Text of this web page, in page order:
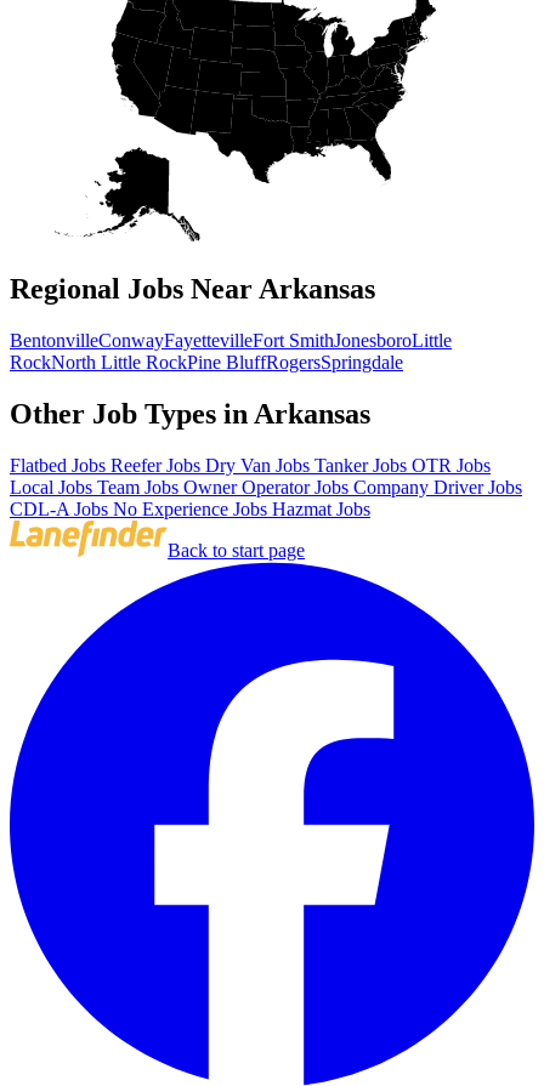
Regional Jobs Near Arkansas
BentonvilleConwayFayettevilleFort SmithJonesboroLittle
RockNorth Little RockPine BluffRogersSpringdale
Other Job Types in Arkansas
Flatbed Jobs Reefer Jobs Dry Van Jobs Tanker Jobs OTR Jobs
Local Jobs Team Jobs Owner Operator Jobs Company Driver Jobs
CDL-A Jobs No Experience Jobs Hazmat Jobs
Back to start page